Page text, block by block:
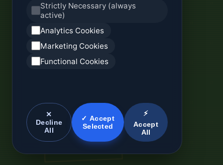
Strictly Necessary (always
active)
Analytics Cookies
Marketing Cookies
Functional Cookies
✕
Decline
All
✓ Accept
Selected
⚡
Accept
All